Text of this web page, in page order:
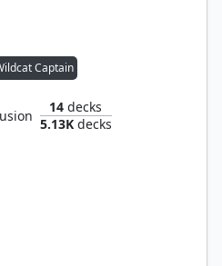
Captain
14 decks
5.13Kdecks